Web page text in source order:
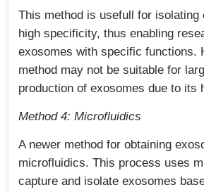
This method is usefull for isolating
high specificity, thus enabling
exosomes with specific functions.
method may not be suitable for
production of exosomes due to its
Method 4: Microfluidics
A newer method for obtaining
microfluidics. This process uses
capture and isolate exosomes